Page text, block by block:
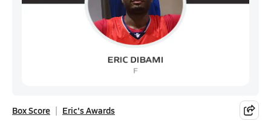
Box Score Eric's Awards